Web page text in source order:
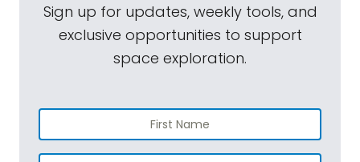
Sign up for updates, weekly tools, and
exclusive opportunities to support
space exploration.